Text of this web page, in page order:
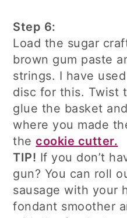
Step 6:
Load the sugar
brown gum paste
strings. I have
disc for this. Twist
glue the basket
where you made
thecookie cutter.
TIP! If you don’t
gun? You can roll
sausage with your
fondant smoother